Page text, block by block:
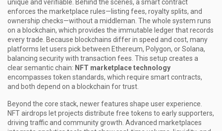
unique and verifiable. Behind the scenes, a smart contract
enforces the marketplace rules—listing fees, royalty splits, and
ownership checks—without a middleman. The whole system runs
on a blockchain, which provides the immutable ledger that records
every trade. Because blockchains differ in speed and cost, many
platforms let users pick between Ethereum, Polygon, or Solana,
balancing security with transaction fees. This setup creates a
clear semantic chain: NFT marketplace technology
encompasses token standards, which require smart contracts,
and both depend on a blockchain for trust.
Beyond the core stack, newer features shape user experience.
NFT airdrops let projects distribute free tokens to early supporters,
driving traffic and community growth. Advanced marketplaces